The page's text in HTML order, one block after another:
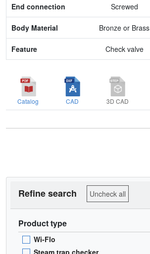
Feature
Screwed
Bronze or Brass
Check valve
Catalog CAD 3D CAD
Refine search Uncheck all
Product type
Wi-Flo
Steam trap checker